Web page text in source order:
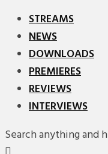
STREAMS
NEWS
DOWNLOADS
PREMIERES
REVIEWS
INTERVIEWS
Search anything and